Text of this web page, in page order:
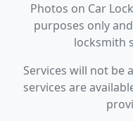
Photos on Car
purposes only
locksmith
Services will not be
services are